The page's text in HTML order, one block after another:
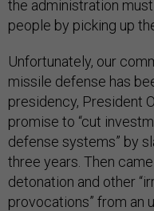
the administration
people by picking up
Unfortunately, our
missile defense has
presidency, President
promise to “cut
defense systems” by
three years. Then
detonation and other
provocations” from an